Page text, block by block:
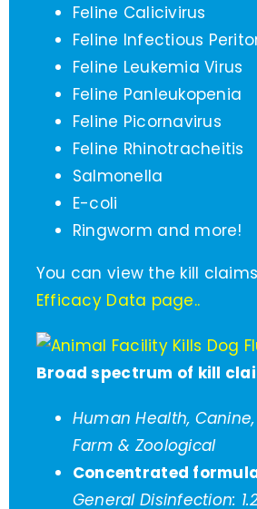
Feline Calicivirus
Feline Infectious
Feline Leukemia Virus
Feline Panleukopenia
Feline Picornavirus
Feline Rhinotracheitis
Salmonella
E-coli
Ringworm and more!
You can view the kill
Efficacy Data page..
Broad spectrum of kill
Human Health,
Farm & Zoological
Concentrated
General Disinfection: